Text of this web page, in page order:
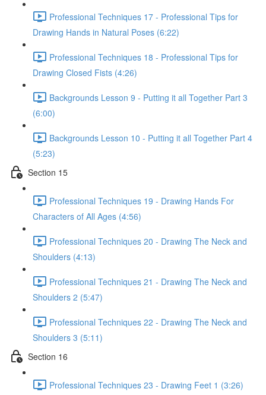
Professional Techniques 17 - Professional Tips for
Drawing Hands in Natural Poses (6:22)
Professional Techniques 18 - Professional Tips for
Drawing Closed Fists (4:26)
Backgrounds Lesson 9 - Putting it all Together Part 3
(6:00)
Backgrounds Lesson 10 - Putting it all Together Part 4
(5:23)
Section 15
Professional Techniques 19 - Drawing Hands For
Characters of All Ages (4:56)
Professional Techniques 20 - Drawing The Neck and
Shoulders (4:13)
Professional Techniques 21 - Drawing The Neck and
Shoulders 2 (5:47)
Professional Techniques 22 - Drawing The Neck and
Shoulders 3 (5:11)
Section 16
Professional Techniques 23 - Drawing Feet 1 (3:26)